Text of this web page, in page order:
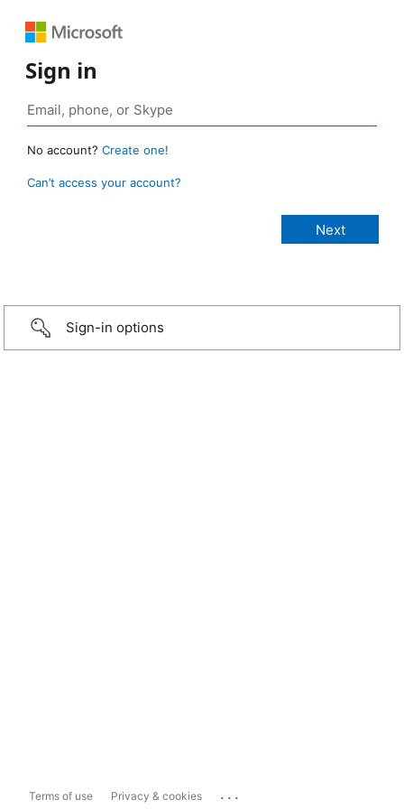
Sign in
No account? Create one!
Can’t access your account?
Sign-in options
Terms of use Privacy & cookies ...